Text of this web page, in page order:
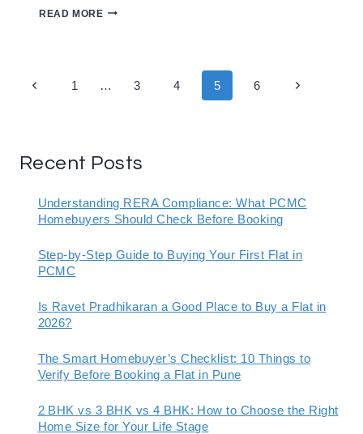
READ MOREIS
REASONS
Page
Previous1 … 3 4 5 6
Next
Recent Posts
Understanding RERA Compliance: What PCMC
Homebuyers Should Check Before Booking
Step-by-Step Guide to Buying Your First Flat in
PCMC
Is Ravet Pradhikaran a Good Place to Buy a Flat in
2026?
The Smart Homebuyer’s Checklist: 10 Things to
Verify Before Booking a Flat in Pune
2 BHK vs 3 BHK vs 4 BHK: How to Choose the Right
Home Size for Your Life Stage